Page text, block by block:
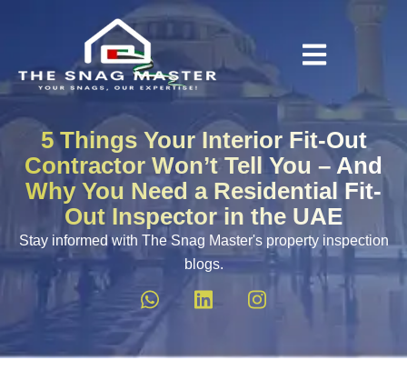
5 Things Your Interior Fit-Out
Contractor Won’t Tell You – And
Why You Need a Residential Fit-
Out Inspector in the UAE
Stay informed with The Snag Master's property inspection
blogs.